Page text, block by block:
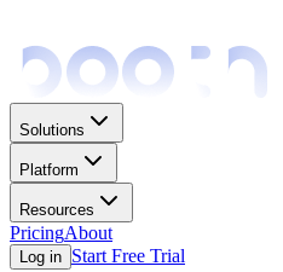
Solutions
Platform
Resources
PricingAbout
Log in Start Free Trial